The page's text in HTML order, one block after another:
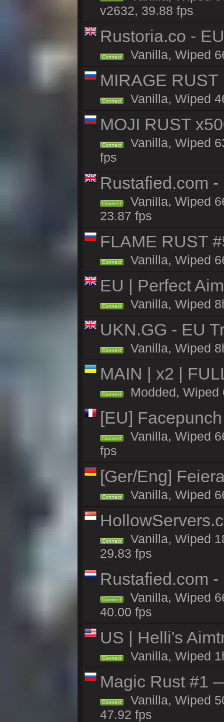
v2632, 39.88 fps
Rustoria.co -
Connect Vanilla, Wiped
MIRAGE
Connect Vanilla, Wiped
MOJI RUST
Connect
Vanilla, Wiped
fps
Rustafied.com
Connect
Vanilla, Wiped
23.87 fps
FLAME
Connect Vanilla, Wiped
EU | Perfect
Connect Vanilla, Wiped
UKN.GG - EU
Connect Vanilla, Wiped
MAIN | x2 |
Connect Modded, Wiped
[EU]
Connect
Vanilla, Wiped
fps
[Ger/Eng]
Connect Vanilla, Wiped
Connect
Vanilla, Wiped
29.83 fps
Rustafied.com
Connect
Vanilla, Wiped
40.00 fps
US | Helli's
Connect Vanilla, Wiped
Magic Rust #1
Connect
Vanilla, Wiped
47.92 fps